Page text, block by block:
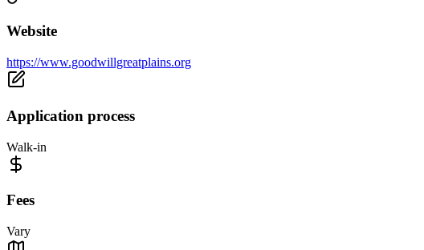
Website
https://www.goodwillgreatplains.org
Application process
Walk-in
Fees
Vary